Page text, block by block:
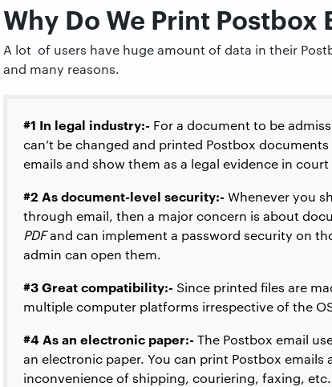
Why Do We Print Postbox
A lot of users have huge amount of data in their
and many reasons.
#1 In legal industry:- For a document to be
can’t be changed and printed Postbox
emails and show them as a legal evidence in court
#2 As document-level security:- Whenever you
through email, then a major concern is about
PDFand can implement a password security on
admin can open them.
#3 Great compatibility:- Since printed files are
multiple computer platforms irrespective of the
#4 As an electronic paper:- The Postbox email
an electronic paper. You can print Postbox
inconvenience of shipping, couriering, faxing, etc.